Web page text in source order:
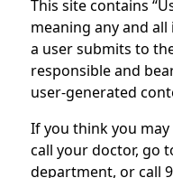
This site contains
meaning any and
a user submits to
responsible and
user-generated
If you think you may
call your doctor, go
department, or call